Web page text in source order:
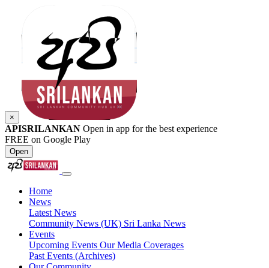
×
APISRILANKAN Open in app for the best experience
FREE on Google Play
Open
Home
News
Latest News
Community News (UK) Sri Lanka News
Events
Upcoming Events Our Media Coverages
Past Events (Archives)